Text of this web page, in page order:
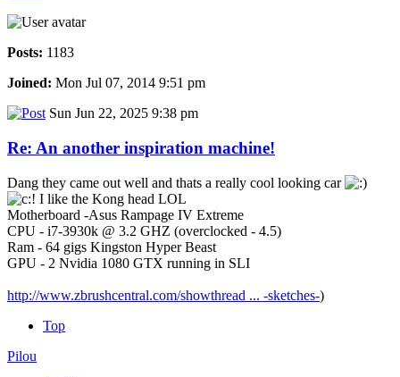
Posts: 1183
Joined: Mon Jul 07, 2014 9:51 pm
Sun Jun 22, 2025 9:38 pm
Re: An another inspiration machine!
Dang they came out well and thats a really cool looking car
I like the Kong head LOL
Motherboard -Asus Rampage IV Extreme
CPU - i7-3930k @ 3.2 GHZ (overclocked - 4.5)
Ram - 64 gigs Kingston Hyper Beast
GPU - 2 Nvidia 1080 GTX running in SLI
http://www.zbrushcentral.com/showthread ... -sketches-)
Top
Pilou